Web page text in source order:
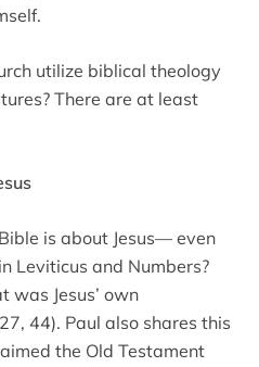
utilize biblical theology
There are at least
is about Jesus–– even
Leviticus and Numbers?
was Jesus’ own
44). Paul also shares this
the Old Testament